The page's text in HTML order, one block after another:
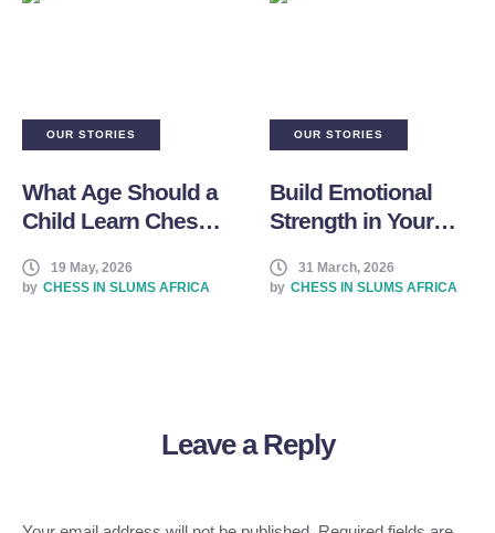
OUR STORIES
What Age Should a
Child Learn Chess
19 May, 2026
by CHESS IN SLUMS AFRICA
OUR STORIES
Build Emotional
Strength in Your
Chess
31 March, 2026
by CHESS IN SLUMS AFRICA
Leave a Reply